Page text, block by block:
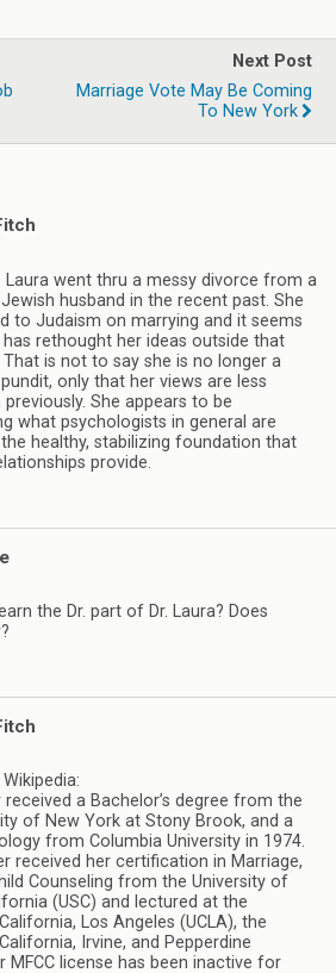
Next Post
Marriage Vote May Be Coming
To New York
Laura went thru a messy divorce from a
husband in the recent past. She
to Judaism on marrying and it seems
rethought her ideas outside that
is not to say she is no longer a
only that her views are less
She appears to be
what psychologists in general are
healthy, stabilizing foundation that
provide.
the Dr. part of Dr. Laura? Does
received a Bachelor’s degree from the
of New York at Stony Brook, and a
from Columbia University in 1974.
received her certification in Marriage,
Counseling from the University of
(USC) and lectured at the
Los Angeles (UCLA), the
Irvine, and Pepperdine
MFCC license has been inactive for